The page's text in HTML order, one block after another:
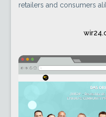
retailers and consumers